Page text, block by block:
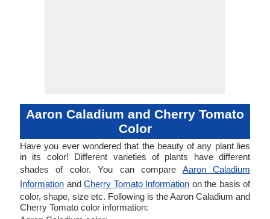
Aaron Caladium and Cherry Tomato
Color
Have you ever wondered that the beauty of any plant lies
in its color! Different varieties of plants have different
shades of color. You can compare Aaron Caladium
Information and Cherry Tomato Information on the basis of
color, shape, size etc. Following is the Aaron Caladium and
Cherry Tomato color information: